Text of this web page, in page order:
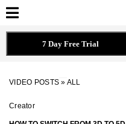
7 Day Free Trial
VIDEO POSTS » ALL
Creator